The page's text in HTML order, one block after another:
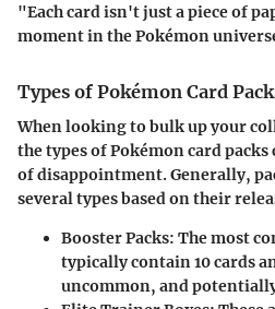
"Each card isn't just a piece of
moment in the Pokémon
Types of Pokémon Card
When looking to bulk up your
the types of Pokémon card
of disappointment. Generally,
several types based on their
Booster Packs: The most
typically contain 10 cards
uncommon, and